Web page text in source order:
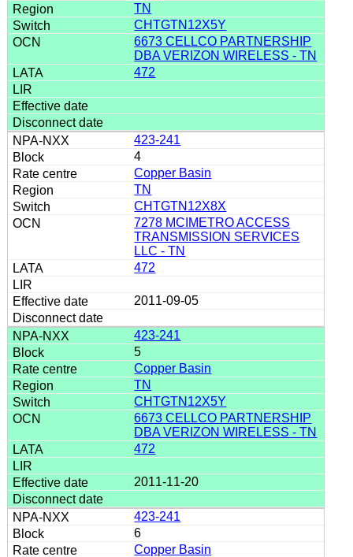
TN
CHTGTN12X5Y
6673 CELLCO PARTNERSHIP
DBA VERIZON WIRELESS - TN
472
423-241
4
Copper Basin
TN
CHTGTN12X8X
7278 MCIMETRO ACCESS
TRANSMISSION SERVICES
LLC - TN
472
2011-09-05
423-241
5
Copper Basin
TN
CHTGTN12X5Y
6673 CELLCO PARTNERSHIP
DBA VERIZON WIRELESS - TN
472
2011-11-20
423-241
6
Copper Basin